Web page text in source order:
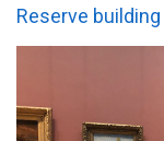
Reserve building